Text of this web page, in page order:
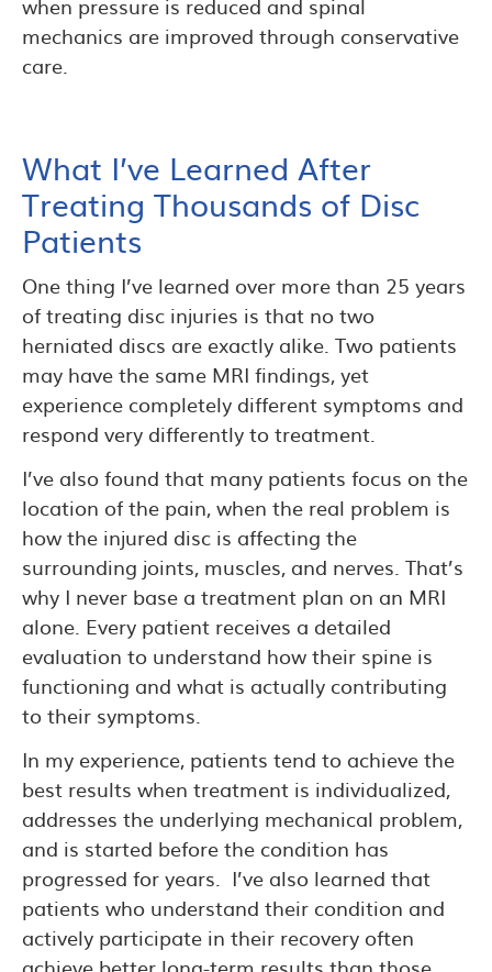
mechanics are improved through conservative
care.
What I’ve Learned After
Treating Thousands of Disc
Patients
One thing I’ve learned over more than 25 years
of treating disc injuries is that no two
herniated discs are exactly alike. Two patients
may have the same MRI findings, yet
experience completely different symptoms and
respond very differently to treatment.
I’ve also found that many patients focus on the
location of the pain, when the real problem is
how the injured disc is affecting the
surrounding joints, muscles, and nerves. That’s
why I never base a treatment plan on an MRI
alone. Every patient receives a detailed
evaluation to understand how their spine is
functioning and what is actually contributing
to their symptoms.
In my experience, patients tend to achieve the
best results when treatment is individualized,
addresses the underlying mechanical problem,
and is started before the condition has
progressed for years. I’ve also learned that
patients who understand their condition and
actively participate in their recovery often